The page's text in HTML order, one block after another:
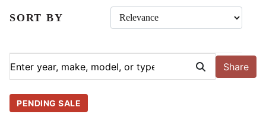
SORT BY
Share
PENDING SALE